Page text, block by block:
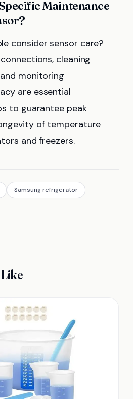
Maintenance
consider sensor care?
cleaning
monitoring
are essential
to guarantee peak
of temperature
and freezers.
Samsung refrigerator